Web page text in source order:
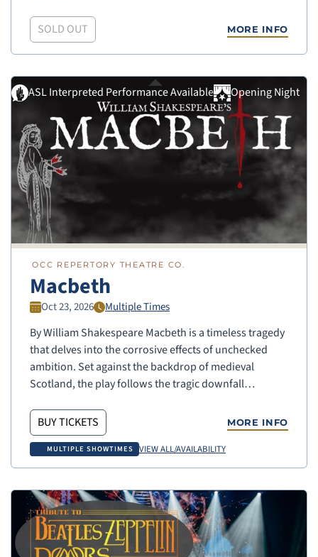
SOLD OUT MORE INFO
OCC REPERTORY THEATRE CO.
Macbeth
Oct 23, 2026 Multiple Times
ASL Interpreted Performance Available Opening Night
By William Shakespeare Macbeth is a timeless tragedy
that delves into the corrosive effects of unchecked
ambition. Set against the backdrop of medieval
Scotland, the play follows the tragic downfall…
BUY TICKETS MORE INFO
MULTIPLE SHOWTIMES VIEW ALL/AVAILABILITY